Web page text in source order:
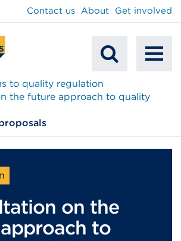
Search
Contact us About Get involved
to quality regulation
the future approach to quality
on the
to